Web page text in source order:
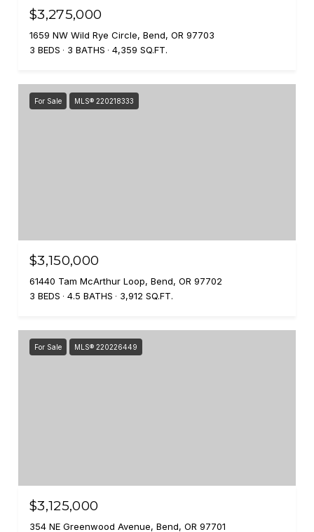
$3,275,000
1659 NW Wild Rye Circle, Bend, OR 97703
3 BEDS
3 BATHS 4,359 SQ.FT.
For Sale MLS® 220218333
$3,150,000
61440 Tam McArthur Loop, Bend, OR 97702
3 BEDS
4.5 BATHS 3,912 SQ.FT.
For Sale MLS® 220226449
$3,125,000
354 NE Greenwood Avenue, Bend, OR 97701